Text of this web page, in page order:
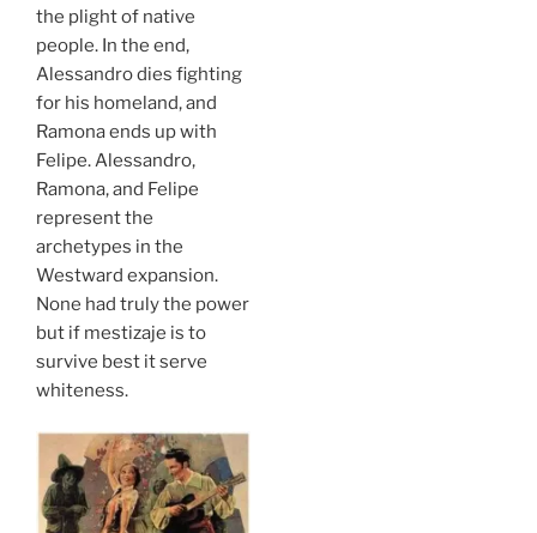
the plight of native
people. In the end,
Alessandro dies fighting
for his homeland, and
Ramona ends up with
Felipe. Alessandro,
Ramona, and Felipe
represent the
archetypes in the
Westward expansion.
None had truly the power
but if mestizaje is to
survive best it serve
whiteness.